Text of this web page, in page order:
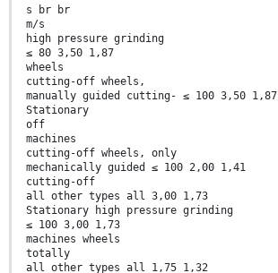
s br br
m/s
high pressure grinding
≤ 80 3,50 1,87
wheels
cutting-off wheels,
manually guided cutting- ≤ 100 3,50 1,87
Stationary
off
machines
cutting-off wheels, only
mechanically guided ≤ 100 2,00 1,41
cutting-off
all other types all 3,00 1,73
Stationary high pressure grinding
≤ 100 3,00 1,73
machines wheels
totally
all other types all 1,75 1,32